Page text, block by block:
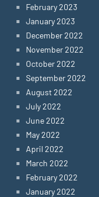
February 2023
January 2023
December 2022
November 2022
October 2022
September 2022
August 2022
July 2022
June 2022
May 2022
April 2022
March 2022
February 2022
January 2022